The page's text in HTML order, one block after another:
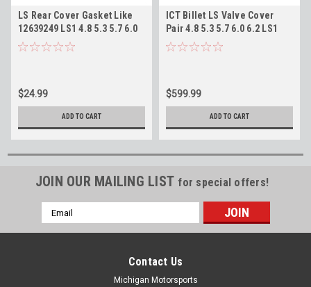
LS Rear Cover Gasket Like
12639249 LS1 4.8 5.3 5.7 6.0
6.2 LM7 LQ9 LS3
$24.99
ADD TO CART
ICT Billet LS Valve Cover
Pair 4.8 5.3 5.7 6.0 6.2 LS1
LS3 LM7 LQ4 Billet
Valvecovers 551713
$599.99
ADD TO CART
JOIN OUR MAILING LIST for special offers!
Email
Address
Contact Us
Michigan Motorsports